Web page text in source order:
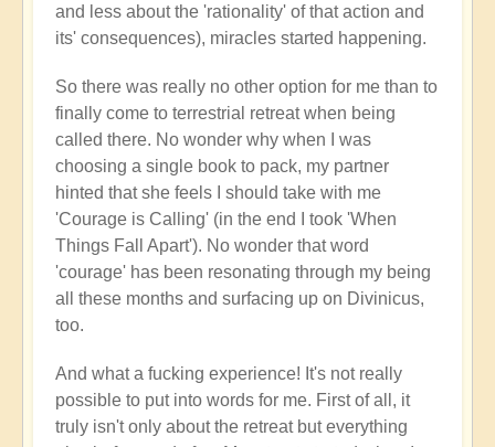
and less about the 'rationality' of that action and
its' consequences), miracles started happening.
So there was really no other option for me than to
finally come to terrestrial retreat when being
called there. No wonder why when I was
choosing a single book to pack, my partner
hinted that she feels I should take with me
'Courage is Calling' (in the end I took 'When
Things Fall Apart'). No wonder that word
'courage' has been resonating through my being
all these months and surfacing up on Divinicus,
too.
And what a fucking experience! It's not really
possible to put into words for me. First of all, it
truly isn't only about the retreat but everything